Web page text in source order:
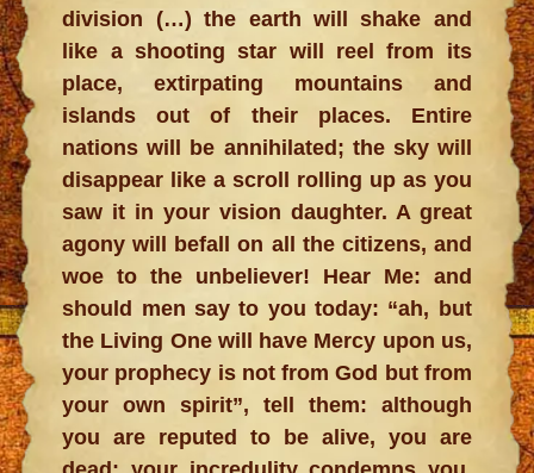
division (…) the earth will shake and
like a shooting star will reel from its
place, extirpating mountains and
islands out of their places. Entire
nations will be annihilated; the sky will
disappear like a scroll rolling up as you
saw it in your vision daughter. A great
agony will befall on all the citizens, and
woe to the unbeliever! Hear Me: and
should men say to you today: “ah, but
the Living One will have Mercy upon us,
your prophecy is not from God but from
your own spirit”, tell them: although
you are reputed to be alive, you are